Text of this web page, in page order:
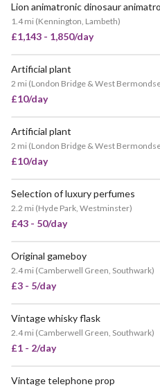
Lion animatronic dinosaur
1.4 mi (Kennington, Lambeth)
£1,143 - 1,850/day
Artificial plant
2 mi (London Bridge & West
£10/day
Artificial plant
2 mi (London Bridge & West
£10/day
Selection of luxury perfumes
2.2 mi (Hyde Park, Westminster)
£43 - 50/day
Original gameboy
2.4 mi (Camberwell Green, Southwark)
£3 - 5/day
Vintage whisky flask
2.4 mi (Camberwell Green, Southwark)
£1 - 2/day
Vintage telephone prop